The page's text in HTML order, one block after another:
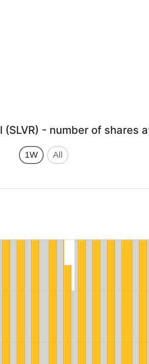
- number of shares
1W All